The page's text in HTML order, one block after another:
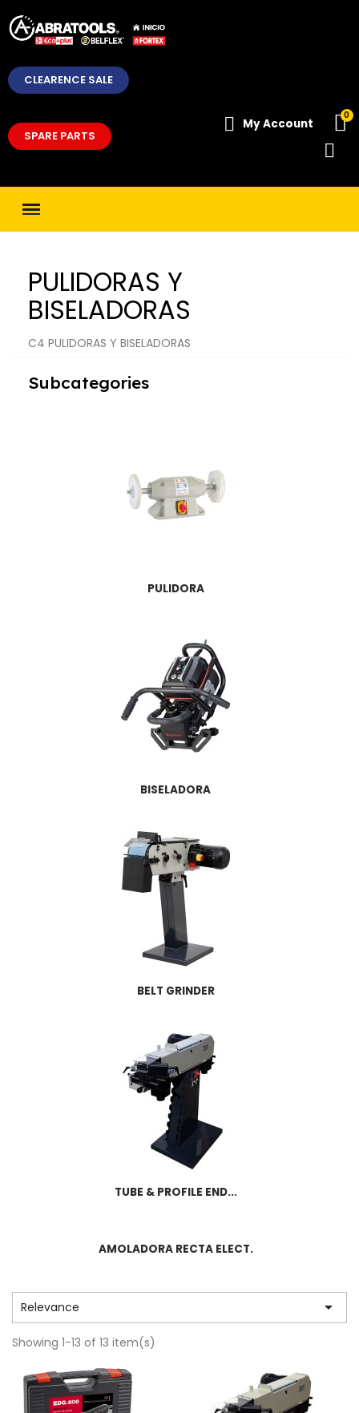
CLEARENCE SALE
SPARE PARTS
My Account
PULIDORAS Y
BISELADORAS
C4 PULIDORAS Y BISELADORAS
Subcategories
PULIDORA
BISELADORA
BELT GRINDER
TUBE & PROFILE END...
AMOLADORA RECTA ELECT.
Relevance 
Showing 1-13 of 13 item(s)